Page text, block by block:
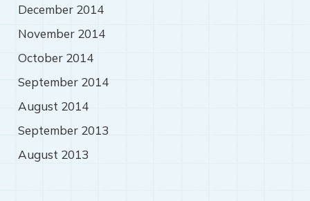
December 2014
November 2014
October 2014
September 2014
August 2014
September 2013
August 2013